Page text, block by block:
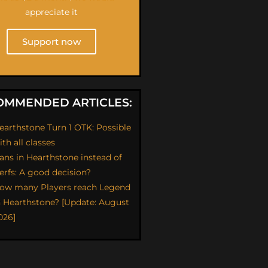
appreciate it
Support now
ARTICLES:
Turn 1 OTK: Possible
all classes
in Hearthstone instead of
A good decision?
many Players reach Legend
Hearthstone? [Update: August